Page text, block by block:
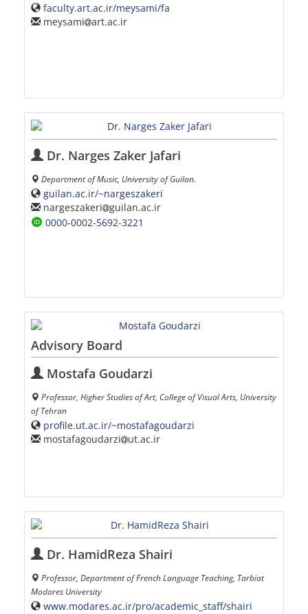
faculty.art.ac.ir/meysami/fa
meysami art.ac.ir
Dr. Narges Zaker Jafari
Department of Music, University of Guilan.
guilan.ac.ir/~nargeszakeri
nargeszakeri guilan.ac.ir
0000-0002-5692-3221
Advisory Board
Mostafa Goudarzi
Professor, Higher Studies of Art, College of Visual Arts, University
of Tehran
profile.ut.ac.ir/~mostafagoudarzi
mostafagoudarzi
ut.ac.ir
Dr. HamidReza Shairi
Professor, Department of French Language Teaching, Tarbiat
Modares University
www.modares.ac.ir/pro/academic_staff/shairi